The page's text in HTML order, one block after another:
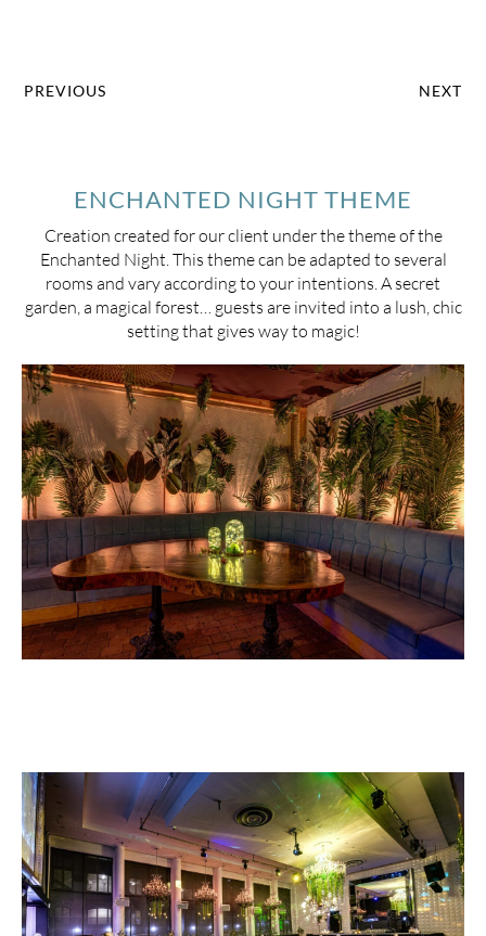
PREVIOUS NEXT
ENCHANTED NIGHT THEME
Creation created for our client under the theme of the
Enchanted Night. This theme can be adapted to several
rooms and vary according to your intentions. A secret
garden, a magical forest… guests are invited into a lush, chic
setting that gives way to magic!